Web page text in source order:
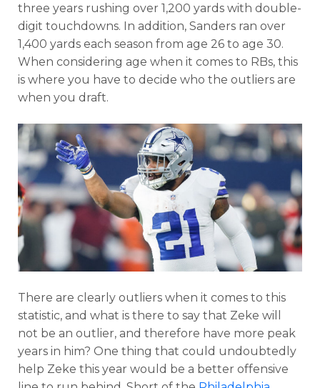
three years rushing over 1,200 yards with double-
digit touchdowns. In addition, Sanders ran over
1,400 yards each season from age 26 to age 30.
When considering age when it comes to RBs, this
is where you have to decide who the outliers are
when you draft.
There are clearly outliers when it comes to this
statistic, and what is there to say that Zeke will
not be an outlier, and therefore have more peak
years in him? One thing that could undoubtedly
help Zeke this year would be a better offensive